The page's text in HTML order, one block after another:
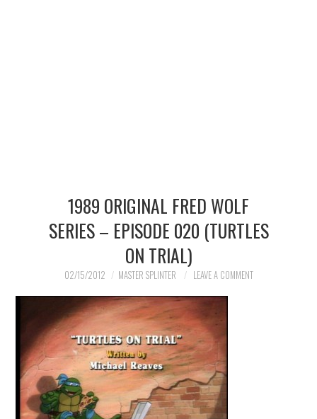
1989 ORIGINAL FRED WOLF
SERIES – EPISODE 020 (TURTLES
ON TRIAL)
02/15/2012 MASTER SPLINTER LEAVE A COMMENT